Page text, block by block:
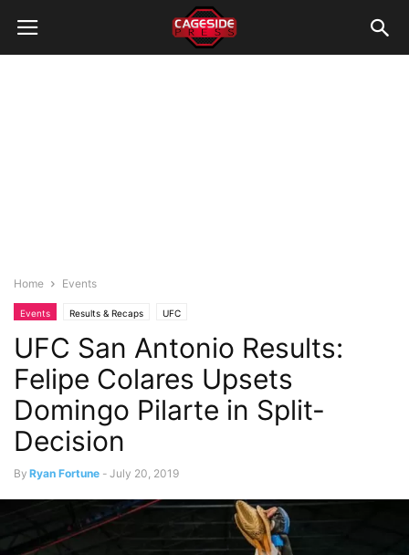
Home Events
Events Results & Recaps UFC
UFC San Antonio Results:
Felipe Colares Upsets
Domingo Pilarte in Split-
Decision
By Ryan Fortune - July 20, 2019